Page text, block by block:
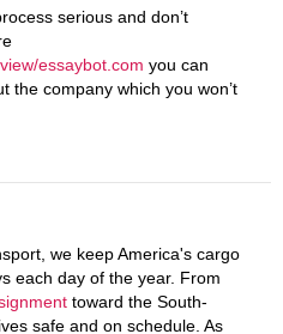
serious and don’t
essaybot.com you can
the company which you won’t
we keep America's cargo
each day of the year. From
toward the South-
safe and on schedule. As